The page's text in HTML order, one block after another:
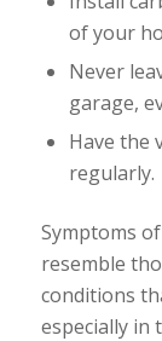
of your
Never
garage,
Have the
regularly.
Symptoms
resemble
conditions
especially in